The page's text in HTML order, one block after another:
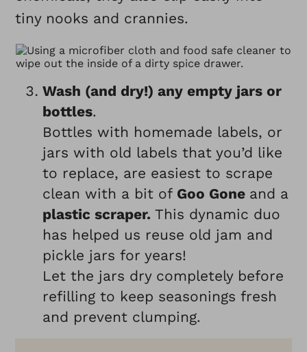
tiny nooks and crannies.
Wash (and dry!) any empty jars or
bottles.
Bottles with homemade labels, or
jars with old labels that you’d like
to replace, are easiest to scrape
clean with a bit of Goo Gone and a
plastic scraper.This dynamic duo
has helped us reuse old jam and
pickle jars for years!
Let the jars dry completely before
refilling to keep seasonings fresh
and prevent clumping.